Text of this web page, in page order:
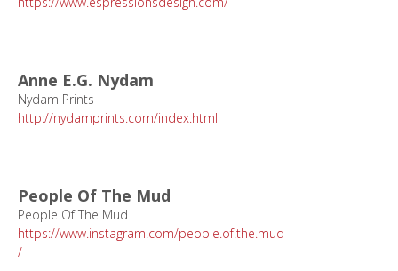
Anne E.G. Nydam
Nydam Prints
http://nydamprints.com/index.html
People Of The Mud
People Of The Mud
https://www.instagram.com/people.of.the.mud
/